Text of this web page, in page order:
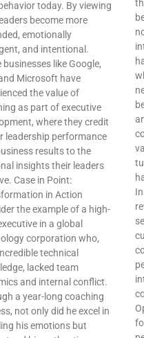
today. By viewing
become more
emotionally
and intentional.
businesses like Google,
Microsoft have
the value of
as part of executive
where they credit
leadership performance
results to the
insights their leaders
Case in Point:
in Action
the example of a high-
in a global
corporation who,
technical
lacked team
and internal conflict.
a year-long coaching
not only did he excel in
his emotions but